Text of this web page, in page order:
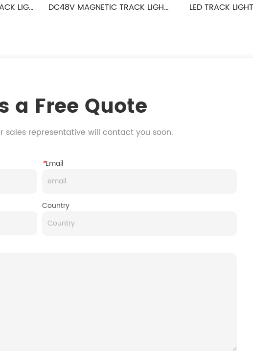
DC48V MAGNETIC TRACK LIGHT
LED TRACK LIGHT YES SERIES
a Free Quote
sales representative will contact you soon.
*Email
Country